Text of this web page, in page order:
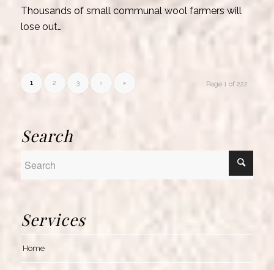
Thousands of small communal wool farmers will
lose out…
Page 1 of 222
1 2 3 › »
Search
Services
Home